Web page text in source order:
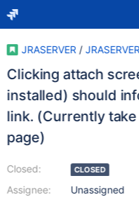
JRASERVER /
Clicking attach
installed) should
link. (Currently
page)
Closed:
Assignee:
CLOSED
Unassigned